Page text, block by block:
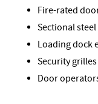
Fire-rated
Sectional
Loading dock
Security grilles
Door